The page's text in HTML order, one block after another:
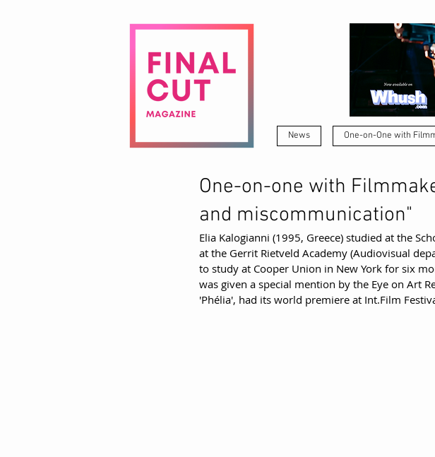
News One-on-One with
One-on-one with
and miscommunication"
Elia Kalogianni (1995, Greece) studied at the
at the Gerrit Rietveld Academy (Audiovisual
to study at Cooper Union in New York for six
was given a special mention by the Eye on Art
'Phélia', had its world premiere at Int.Film